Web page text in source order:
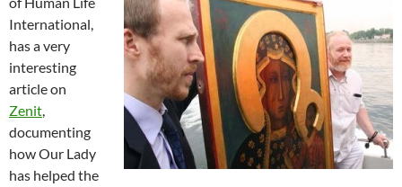
International,
has a very
interesting
article on
Zenit,
documenting
how Our Lady
has helped the